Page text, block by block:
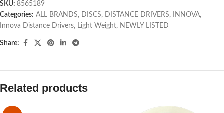
SKU: 8565189
Categories: ALL BRANDS, DISCS, DISTANCE DRIVERS, INNOVA,
Innova Distance Drivers, Light Weight, NEWLY LISTED
Share:
Related products